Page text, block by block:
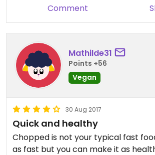
Comment
Mathilde31
Points +56
Vegan
30 Aug 2017
Quick and healthy
Chopped is not your typical fast
as fast but you can make it as